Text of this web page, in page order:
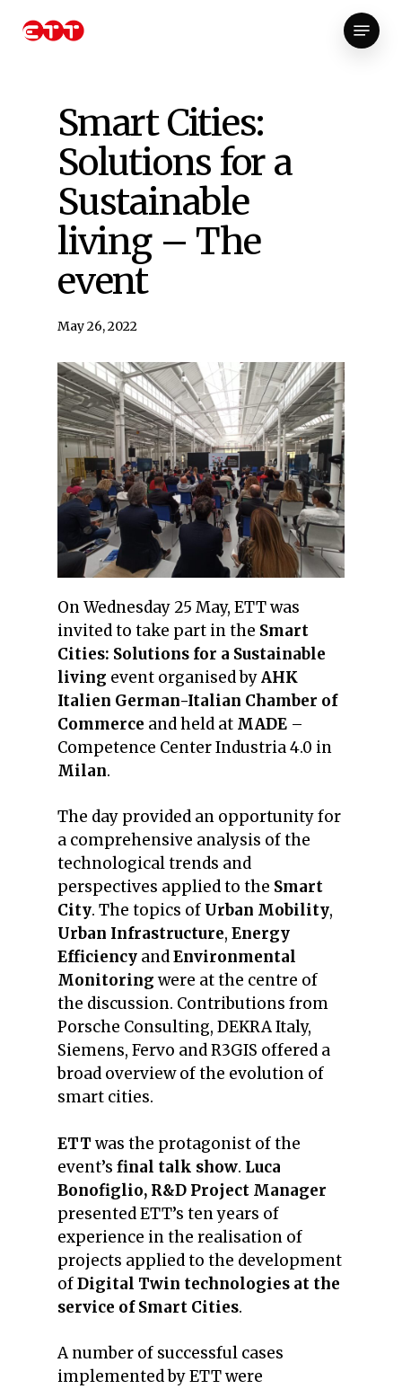
Menu
Smart Cities:
Solutions for a
Sustainable
living – The
event
May 26, 2022
On Wednesday 25 May, ETT was
invited to take part in the Smart
Cities: Solutions for a Sustainable
living event organised byAHK
Italien German-Italian Chamber of
Commerce and held at MADE –
Competence Center Industria 4.0 in
Milan.
The day provided an opportunity for
a comprehensive analysis of the
technological trends and
perspectives applied to the Smart
City. The topics of Urban Mobility,
Urban Infrastructure, Energy
Efficiency andEnvironmental
Monitoring were at the centre of
the discussion. Contributions from
Porsche Consulting, DEKRA Italy,
Siemens, Fervo and R3GIS offered a
broad overview of the evolution of
smart cities.
ETT was the protagonist of the
event’s final talk show. Luca
Bonofiglio, R&D Project Manager
presented ETT’s ten years of
experience in the realisation of
projects applied to the development
ofDigital Twin technologies at the
service of Smart Cities.
A number of successful cases
implemented by ETT were